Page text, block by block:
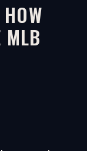
MLB